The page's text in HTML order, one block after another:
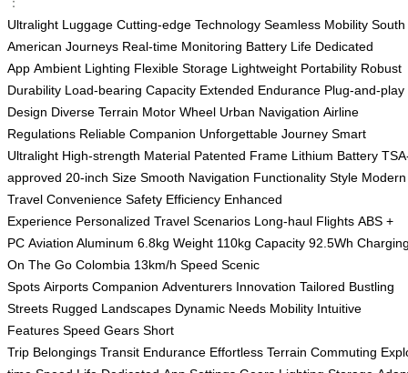
：
Ultralight Luggage Cutting-edge Technology Seamless Mobility South
American Journeys Real-time Monitoring Battery Life Dedicated
App Ambient Lighting Flexible Storage Lightweight Portability Robust
Durability Load-bearing Capacity Extended Endurance Plug-and-play
Design Diverse Terrain Motor Wheel Urban Navigation Airline
Regulations Reliable Companion Unforgettable Journey Smart
Ultralight High-strength Material Patented Frame Lithium Battery
approved 20-inch Size Smooth Navigation Functionality Style Modern
Travel Convenience Safety Efficiency Enhanced
Experience Personalized Travel Scenarios Long-haul Flights ABS +
PC Aviation Aluminum 6.8kg Weight 110kg Capacity 92.5Wh
On The Go Colombia 13km/h Speed Scenic
Spots Airports Companion Adventurers Innovation Tailored Bustling
Streets Rugged Landscapes Dynamic Needs Mobility Intuitive
Features Speed Gears Short
Trip Belongings Transit Endurance Effortless Terrain Commuting